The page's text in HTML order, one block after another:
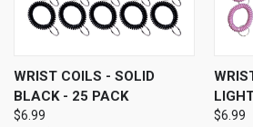
WRIST COILS - SOLID
BLACK - 25 PACK
$6.99 $6.99